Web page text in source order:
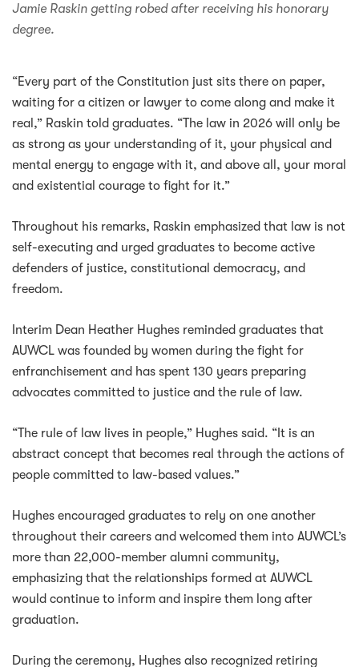
Jamie Raskin getting robed after receiving his honorary
degree.
“Every part of the Constitution just sits there on paper,
waiting for a citizen or lawyer to come along and make it
real,” Raskin told graduates. “The law in 2026 will only be
as strong as your understanding of it, your physical and
mental energy to engage with it, and above all, your moral
and existential courage to fight for it.”
Throughout his remarks, Raskin emphasized that law is not
self-executing and urged graduates to become active
defenders of justice, constitutional democracy, and
freedom.
Interim Dean Heather Hughes reminded graduates that
AUWCL was founded by women during the fight for
enfranchisement and has spent 130 years preparing
advocates committed to justice and the rule of law.
“The rule of law lives in people,” Hughes said. “It is an
abstract concept that becomes real through the actions of
people committed to law-based values.”
Hughes encouraged graduates to rely on one another
throughout their careers and welcomed them into AUWCL’s
more than 22,000-member alumni community,
emphasizing that the relationships formed at AUWCL
would continue to inform and inspire them long after
graduation.
During the ceremony, Hughes also recognized retiring